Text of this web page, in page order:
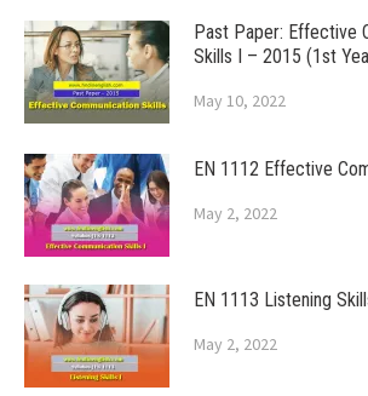
Past Paper: Effective
Skills I – 2015 (1st
May 10, 2022
EN 1112 Effective
May 2, 2022
EN 1113 Listening
May 2, 2022